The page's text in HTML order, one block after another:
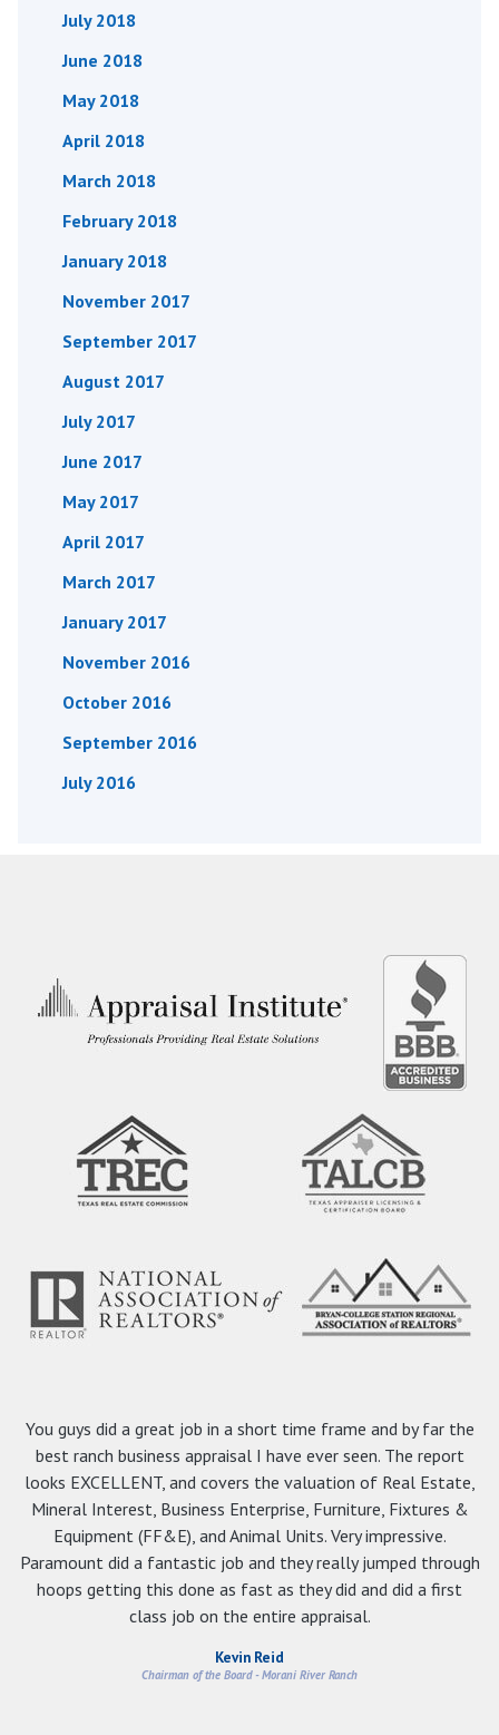
July 2018
June 2018
May 2018
April 2018
March 2018
February 2018
January 2018
November 2017
September 2017
August 2017
July 2017
June 2017
May 2017
April 2017
March 2017
January 2017
November 2016
October 2016
September 2016
July 2016
You guys did a great job in a short time frame and by far the
best ranch business appraisal I have ever seen. The report
looks EXCELLENT, and covers the valuation of Real Estate,
Mineral Interest, Business Enterprise, Furniture, Fixtures &
Equipment (FF&E), and Animal Units. Very impressive.
Paramount did a fantastic job and they really jumped through
hoops getting this done as fast as they did and did a first
class job on the entire appraisal.
Kevin Reid
Chairman of the Board - Morani River Ranch